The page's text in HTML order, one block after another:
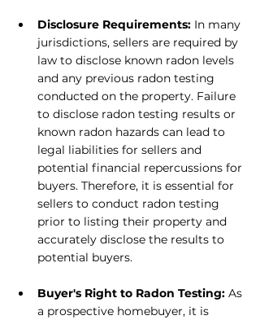
Disclosure Requirements: In many
jurisdictions, sellers are required by
law to disclose known radon levels
and any previous radon testing
conducted on the property. Failure
to disclose radon testing results or
known radon hazards can lead to
legal liabilities for sellers and
potential financial repercussions for
buyers. Therefore, it is essential for
sellers to conduct radon testing
prior to listing their property and
accurately disclose the results to
potential buyers.
Buyer's Right to Radon Testing: As
a prospective homebuyer, it is